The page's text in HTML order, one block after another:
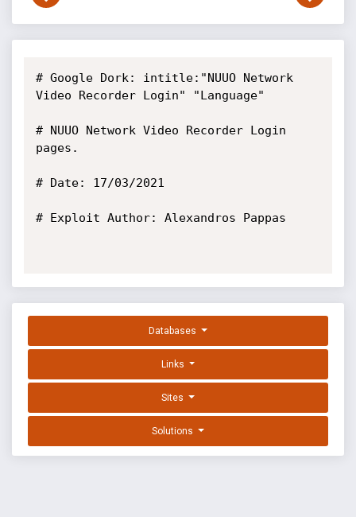
# Google Dork: intitle:"NUUO Network
Video Recorder Login" "Language"
# NUUO Network Video Recorder Login
pages.
# Date: 17/03/2021
# Exploit Author: Alexandros Pappas
Databases
Links
Sites
Solutions